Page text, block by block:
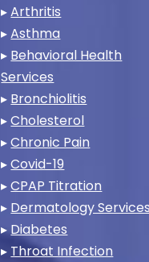
▸Arthritis
▸Asthma
▸ Behavioral Health
Services
▸ Bronchiolitis
▸Cholesterol
▸Chronic Pain
▸Covid-19
▸CPAP Titration
▸ Dermatology Services
▸ Diabetes
▸ Throat Infection